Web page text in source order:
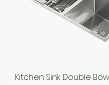
Kitchen Sink Double